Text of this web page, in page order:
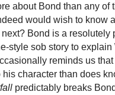
about Bond than any
would wish to know
Bond is a resolutely
style sob story to
reminds us
character than does
predictably breaks